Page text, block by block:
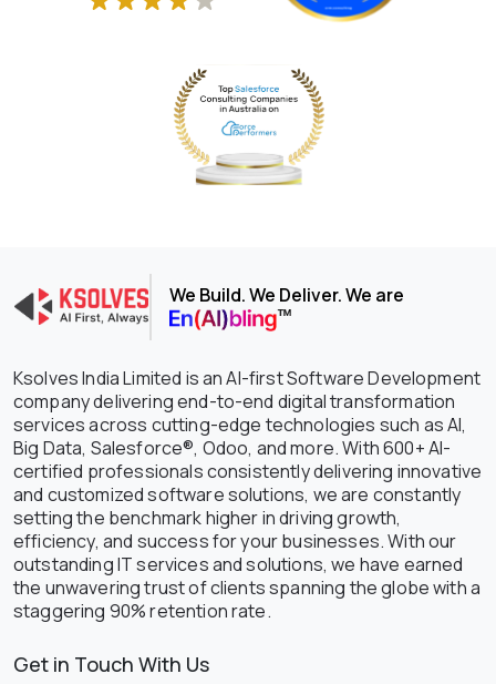
We Build. We Deliver. We are
Ksolves India Limited is an AI-first Software Development
company delivering end-to-end digital transformation
services across cutting-edge technologies such as AI,
Big Data, Salesforce®, Odoo, and more. With 600+ AI-
certified professionals consistently delivering innovative
and customized software solutions, we are constantly
setting the benchmark higher in driving growth,
efficiency, and success for your businesses. With our
outstanding IT services and solutions, we have earned
the unwavering trust of clients spanning the globe with a
staggering 90% retention rate.
Get in Touch With Us